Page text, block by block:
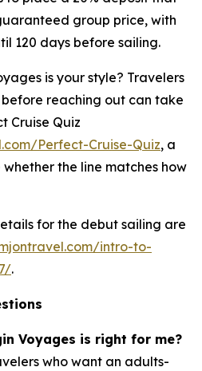
group price, with
120 days before sailing.
is your style? Travelers
reaching out can take
Cruise Quiz
Perfect-Cruise-Quiz, a
the line matches how
for the debut sailing are
intro-to-
.
Voyages is right for me?
who want an adults-